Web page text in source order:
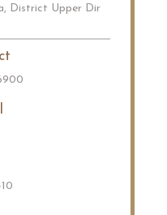
District Upper Dir